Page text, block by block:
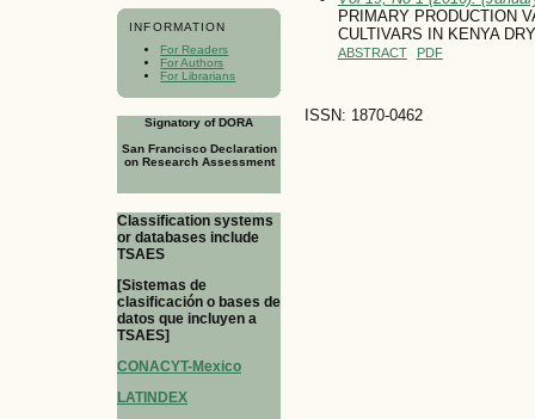
INFORMATION
For Readers
For Authors
For Librarians
Signatory of DORA
San Francisco Declaration
on Research Assessment
Classification systems
or databases include
TSAES
[Sistemas de
clasificación o bases de
datos que incluyen a
TSAES]
CONACYT-Mexico
LATINDEX
PRIMARY PRODUCTION
CULTIVARS IN KENYA
ABSTRACT PDF
ISSN: 1870-0462